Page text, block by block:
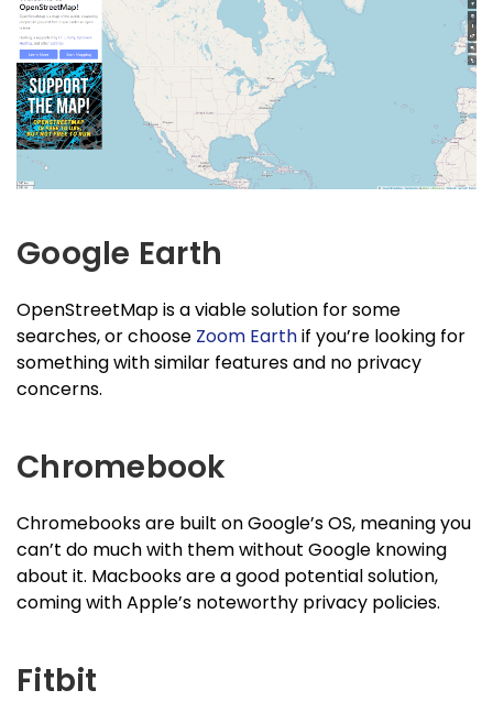
Google Earth
OpenStreetMap is a viable solution for some
searches, or choose Zoom Earthif you’re looking for
something with similar features and no privacy
concerns.
Chromebook
Chromebooks are built on Google’s OS, meaning you
can’t do much with them without Google knowing
about it. Macbooks are a good potential solution,
coming with Apple’s noteworthy privacy policies.
Fitbit